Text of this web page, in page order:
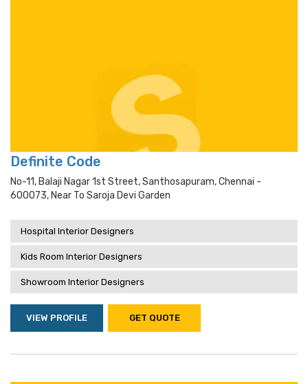
Definite Code
No-11, Balaji Nagar 1st Street, Santhosapuram, Chennai -
600073, Near To Saroja Devi Garden
Hospital Interior Designers
Kids Room Interior Designers
Showroom Interior Designers
VIEW PROFILE GET QUOTE